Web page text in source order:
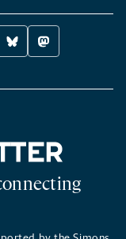
BLUESKY
-
NEW
MASTODON
-
NEW